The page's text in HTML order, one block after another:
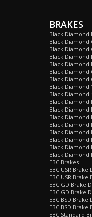
BRAKES
Black Diamond
Black Diamond
Black Diamond
Black Diamond
Black Diamond
Black Diamond
Black Diamond
Black Diamond
Black Diamond
Black Diamond
Black Diamond
Black Diamond
Black Diamond
Black
Black
Black
Black Diamond
EBC Brakes
EBC USR
EBC USR Brake
EBC GD Brake
EBC GD Brake
EBC BSD Brake
EBC BSD Brake
EBC Standard